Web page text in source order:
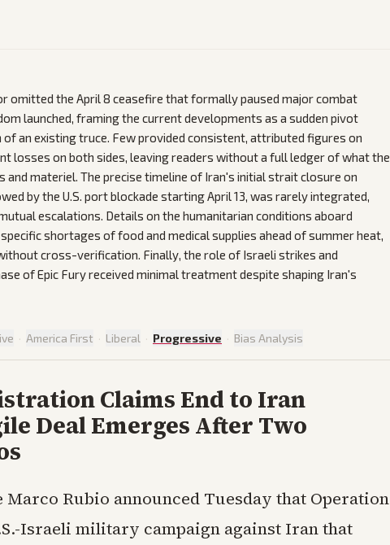
omitted the April 8 ceasefire that formally paused major combat
launched, framing the current developments as a sudden pivot
an existing truce. Few provided consistent, attributed figures on
losses on both sides, leaving readers without a full ledger of what the
and materiel. The precise timeline of Iran's initial strait closure on
by the U.S. port blockade starting April 13, was rarely integrated,
escalations. Details on the humanitarian conditions aboard
shortages of food and medical supplies ahead of summer heat,
cross-verification. Finally, the role of Israeli strikes and
of Epic Fury received minimal treatment despite shaping Iran's
· America First · Liberal · Progressive · Bias Analysis
Claims End to Iran
Deal Emerges After Two
Marco Rubio announced Tuesday that Operation
Israeli military campaign against Iran that